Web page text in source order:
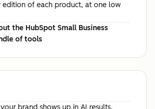
edition of each product, at one low
the HubSpot Small Business
of tools